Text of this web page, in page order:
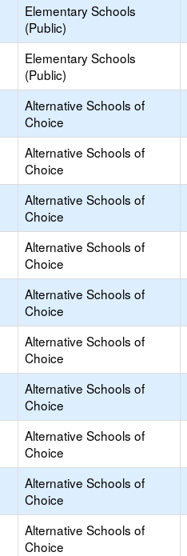
Elementary Schools
(Public)
Elementary Schools
(Public)
Alternative Schools of
Choice
Alternative Schools of
Choice
Alternative Schools of
Choice
Alternative Schools of
Choice
Alternative Schools of
Choice
Alternative Schools of
Choice
Alternative Schools of
Choice
Alternative Schools of
Choice
Alternative Schools of
Choice
Alternative Schools of
Choice